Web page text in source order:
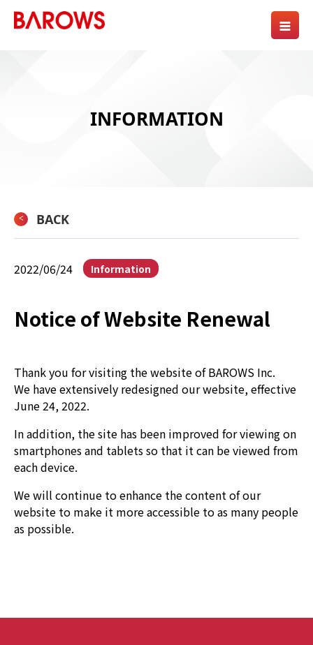
INFORMATION
BACK
2022/06/24 Information
Notice of Website Renewal
Thank you for visiting the website of BAROWS Inc.
We have extensively redesigned our website, effective
June 24, 2022.
In addition, the site has been improved for viewing on
smartphones and tablets so that it can be viewed from
each device.
We will continue to enhance the content of our
website to make it more accessible to as many people
as possible.